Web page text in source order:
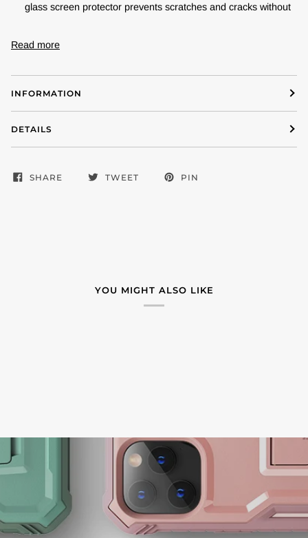
glass screen protector prevents scratches and cracks without
Read more
INFORMATION
DETAILS
SHARE TWEET PIN
YOU MIGHT ALSO LIKE